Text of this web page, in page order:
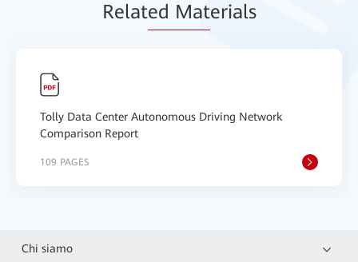
Related Materials
Tolly Data Center Autonomous Driving Network
Comparison Report
109 PAGES
Chi siamo